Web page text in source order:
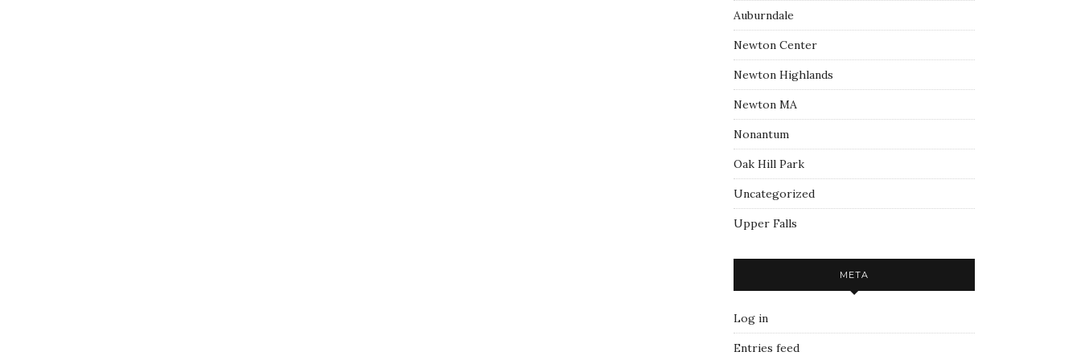
Auburndale
Newton Center
Newton Highlands
Newton MA
Nonantum
Oak Hill Park
Uncategorized
Upper Falls
META
Log in
Entries feed